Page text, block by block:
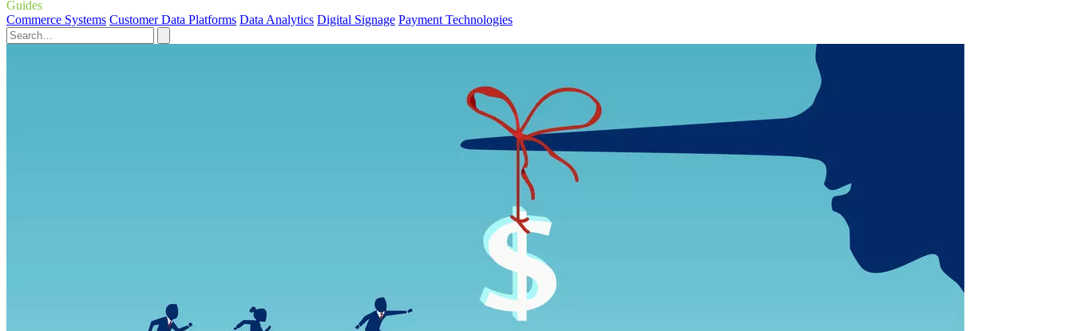
Guides
Commerce Systems Customer Data Platforms Data Analytics Digital Signage Payment Technologies